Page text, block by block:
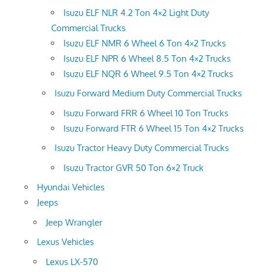
Isuzu ELF NLR 4.2 Ton 4×2 Light Duty
Commercial Trucks
Isuzu ELF NMR 6 Wheel 6 Ton 4×2 Trucks
Isuzu ELF NPR 6 Wheel 8.5 Ton 4×2 Trucks
Isuzu ELF NQR 6 Wheel 9.5 Ton 4×2 Trucks
Isuzu Forward Medium Duty Commercial Trucks
Isuzu Forward FRR 6 Wheel 10 Ton Trucks
Isuzu Forward FTR 6 Wheel 15 Ton 4×2 Trucks
Isuzu Tractor Heavy Duty Commercial Trucks
Isuzu Tractor GVR 50 Ton 6×2 Truck
Hyundai Vehicles
Jeeps
Jeep Wrangler
Lexus Vehicles
Lexus LX-570